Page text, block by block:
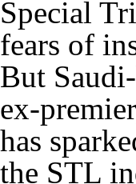
Special
fears of
But
ex-
has
the STL